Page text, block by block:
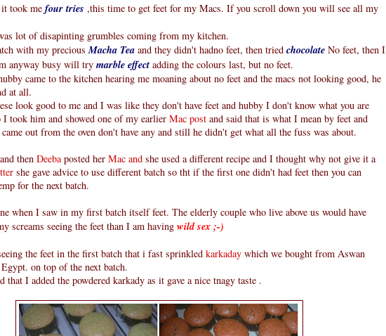
took me four tries ,this time to get feet for my Macs. If you scroll down you will see all my
lot of disapinting grumbles coming from my kitchen.
with my precious Macha Tea and they didn't hadno feet, then tried chocolate No feet, then I
anyway busy will try marble effect adding the colours last, but no feet.
came to the kitchen hearing me moaning about no feet and the macs not looking good, he
at all.
look good to me and I was like they don't have feet and hubby I don't know what you are
took him and showed one of my earlier Mac post and said that is what I mean by feet and
out from the oven don't have any and still he didn't get what all the fuss was about.
then Deeba posted her Mac and she used a different recipe and I thought why not give it a
she gave advice to use different batch so tht if the first one didn't had feet then you can
for the next batch.
when I saw in my first batch itself feet. The elderly couple who live above us would have
screams seeing the feet than I am having wild sex ;-)
the feet in the first batch that i fast sprinkled karkaday which we bought from Aswan
on top of the next batch.
that I added the powdered karkady as it gave a nice tnagy taste .